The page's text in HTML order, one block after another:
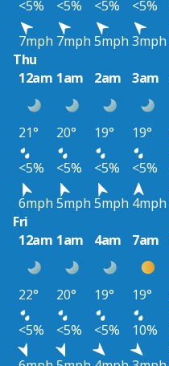
<5%
<5% <5% <5%
7mph 7mph 5mph 3mph
Thu
12am 1am 2am 3am
21° 20° 19° 19°
<5%
<5% <5% <5%
6mph 5mph 5mph 4mph
Fri
12am 1am 4am 7am
22° 20° 19° 19°
<5%
<5% <5% 10%